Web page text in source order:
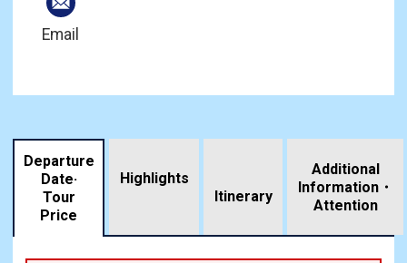
Email
Departure
Date·
Tour
Price
Highlights
Itinerary
Additional
Information・
Attention